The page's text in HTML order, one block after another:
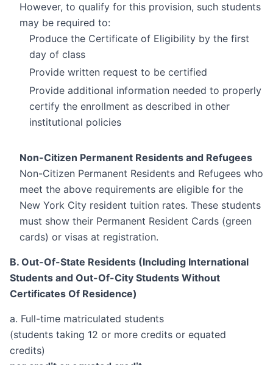
However, to qualify for this provision, such students
may be required to:
Produce the Certificate of Eligibility by the first
day of class
Provide written request to be certified
Provide additional information needed to properly
certify the enrollment as described in other
institutional policies
Non-Citizen Permanent Residents and Refugees
Non-Citizen Permanent Residents and Refugees who
meet the above requirements are eligible for the
New York City resident tuition rates. These students
must show their Permanent Resident Cards (green
cards) or visas at registration.
B. Out-Of-State Residents (Including International
Students and Out-Of-City Students Without
Certificates Of Residence)
a. Full-time matriculated students
(students taking 12 or more credits or equated
credits)